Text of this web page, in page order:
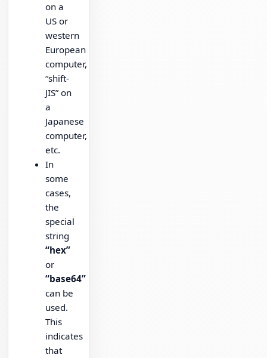
on a
US or
western
European
computer,
“shift-
JIS” on
a
Japanese
computer,
etc.
In
some
cases,
the
special
string
“hex”
or
“base64”
can be
used.
This
indicates
that